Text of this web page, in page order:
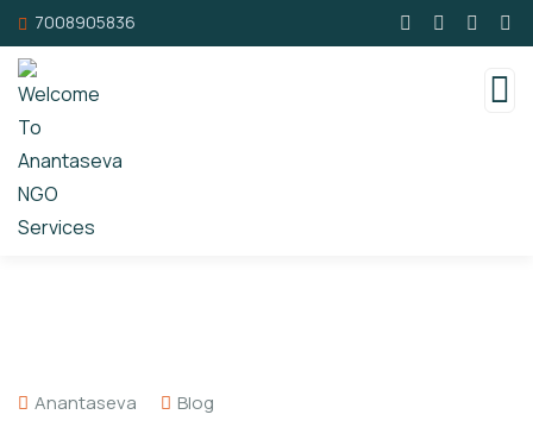
7008905836
Anantaseva Blog